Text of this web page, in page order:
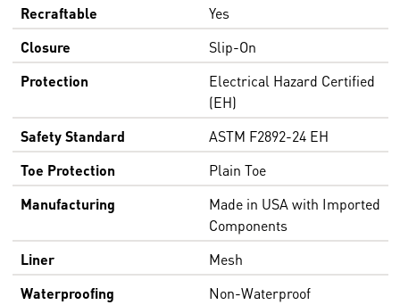
Recraftable
Yes
Closure
Slip-On
Protection
Electrical Hazard Certified
(EH)
Safety Standard
ASTM F2892-24 EH
Toe Protection
Plain Toe
Manufacturing
Made in USA with Imported
Components
Liner
Mesh
Waterproofing
Non-Waterproof